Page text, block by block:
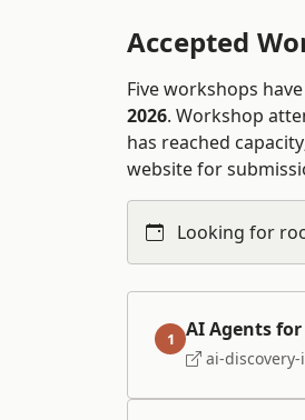
Accepted
Five workshops
2026. Workshop
has reached
website for
Looking for
1 AI Agents
ai-